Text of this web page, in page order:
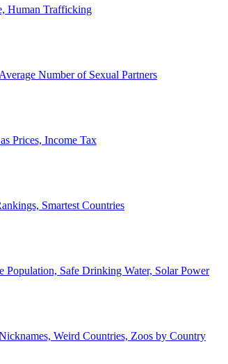
Human Trafficking
Number of Sexual Partners
Prices, Income Tax
Smartest Countries
Population, Safe Drinking Water, Solar Power
Weird Countries, Zoos by Country